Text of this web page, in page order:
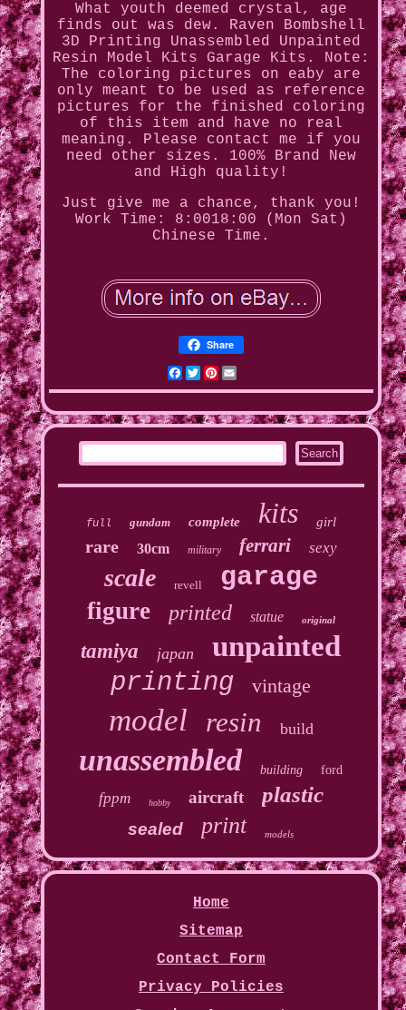
What youth deemed crystal, age
finds out was dew. Raven Bombshell
3D Printing Unassembled Unpainted
Resin Model Kits Garage Kits. Note:
The coloring pictures on eaby are
only meant to be used as reference
pictures for the finished coloring
of this item and have no real
meaning. Please contact me if you
need other sizes. 100% Brand New
and High quality!
Just give me a chance, thank you!
Work Time: 8:0018:00 (Mon Sat)
Chinese Time.
Share
Facebook
Twitter
Pinterest
full gundam complete kits girl
rare 30cm military ferrari sexy
scale revell garage
figure printed statue original
tamiya japan unpainted
printing vintage
model resin build
unassembled building ford
fppm hobby aircraft plastic
sealed print models
Home
Sitemap
Contact Form
Privacy Policies